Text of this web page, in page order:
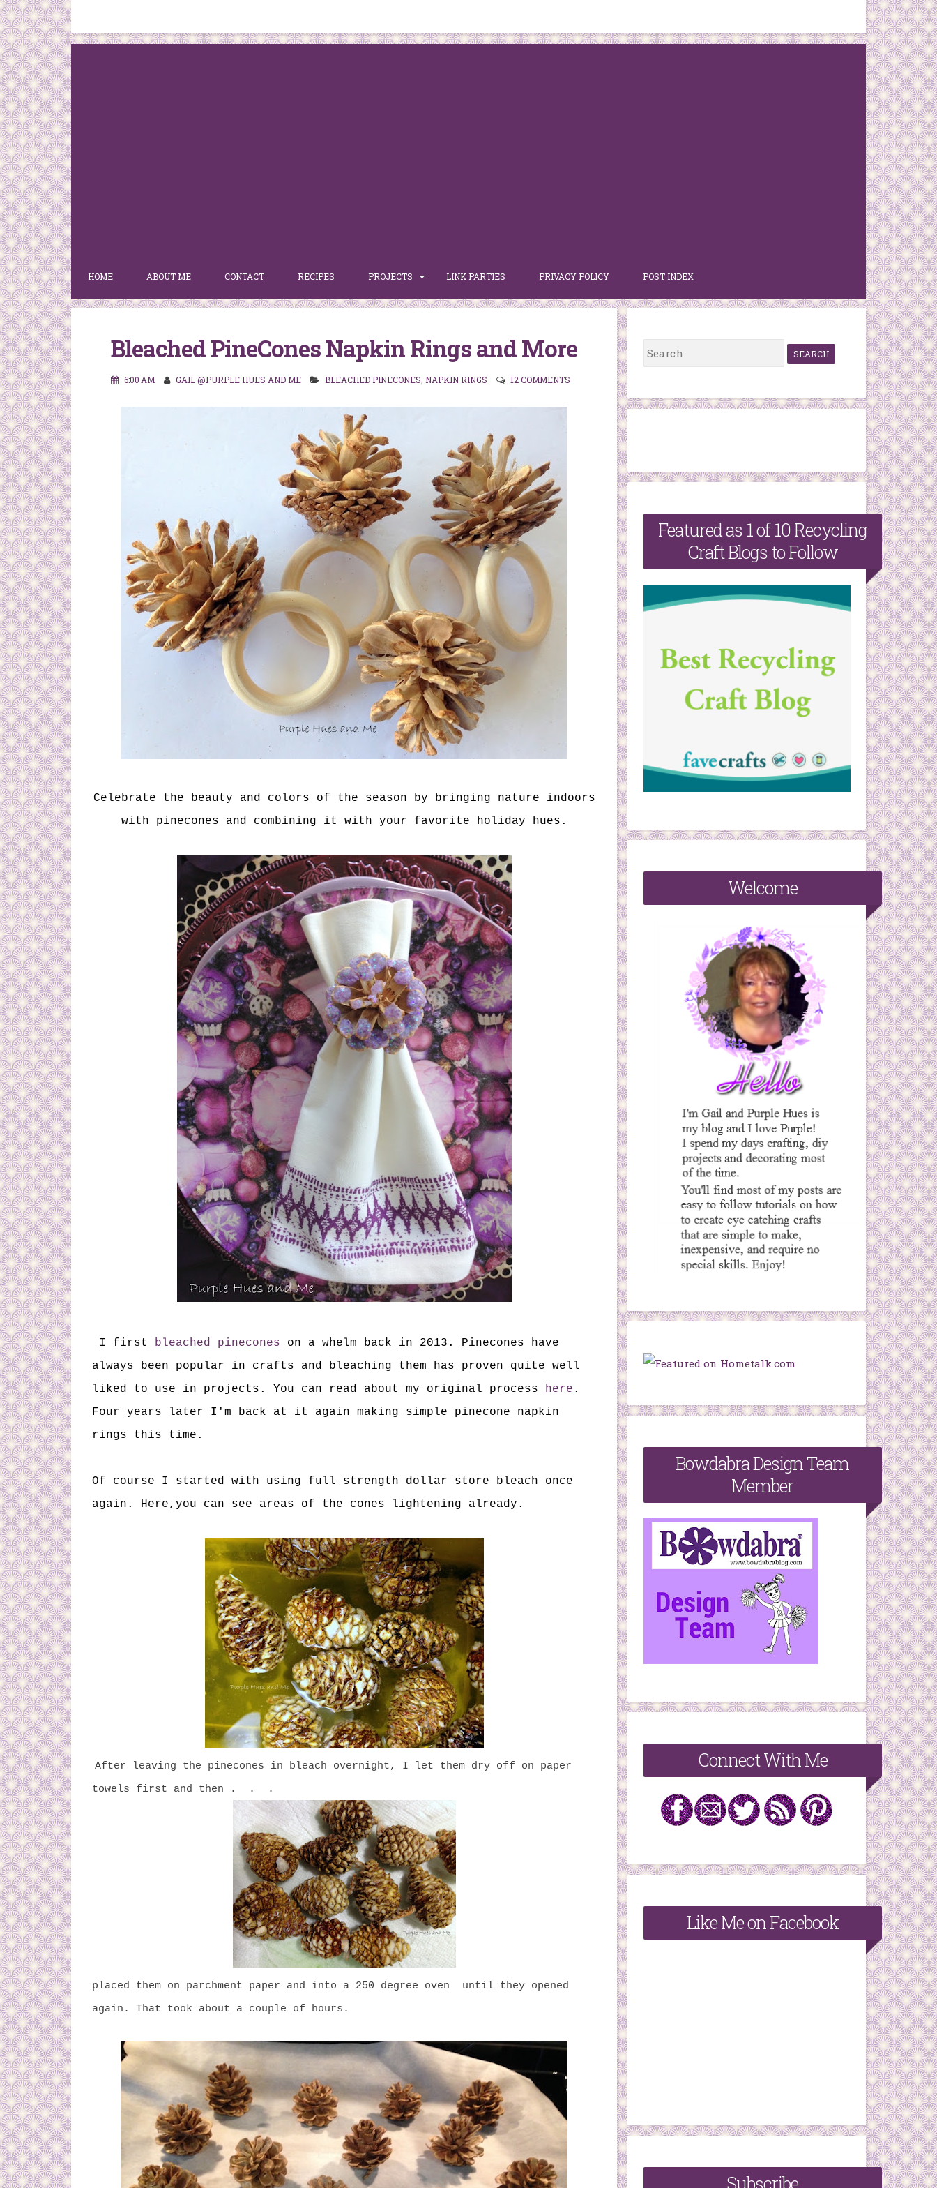
HOME ABOUT ME CONTACT RECIPES PROJECTS LINK PARTIES PRIVACY POLICY POST INDEX
Bleached PineCones Napkin Rings and More
6:00 AM GAIL @PURPLE HUES AND ME BLEACHED PINECONES, NAPKIN RINGS 12 COMMENTS
Celebrate the beauty and colors of the season by bringing nature indoors
with pinecones and combining it with your favorite holiday hues.
I first bleached pinecones on a whelm back in 2013. Pinecones have
always been popular in crafts and bleaching them has proven quite well
liked to use in projects. You can read about my original process here .
Four years later I'm back at it again making simple pinecone napkin
rings this time.
Of course I started with using full strength dollar store bleach once
again. Here,you can see areas of the cones lightening already.
After leaving the pinecones in bleach overnight, I let them dry off on paper
towels first and then . . .
placed them on parchment paper and into a 250 degree oven until they opened
again. That took about a couple of hours.
S
e
r
f
r
Featured as 1 of 10 Recycling
Craft Blogs to Follow
Welcome
Bowdabra Design Team
Member
Connect With Me
Like Me on Facebook